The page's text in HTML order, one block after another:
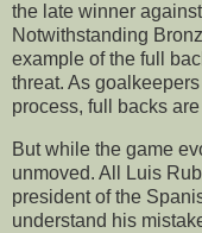
the late winner
Notwithstanding
example of the full
threat. As
process, full backs
But while the game
unmoved. All Luis
president of the
understand his